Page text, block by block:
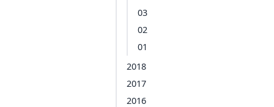
03
02
01
2018
2017
2016